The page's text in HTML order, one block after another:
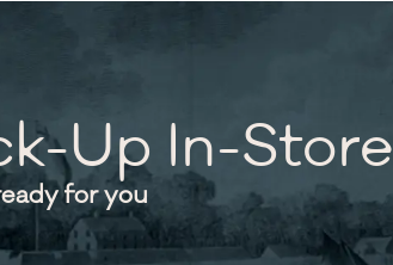
Up In-Store
for you